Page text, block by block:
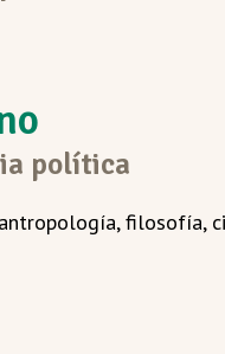
política
filosofía,